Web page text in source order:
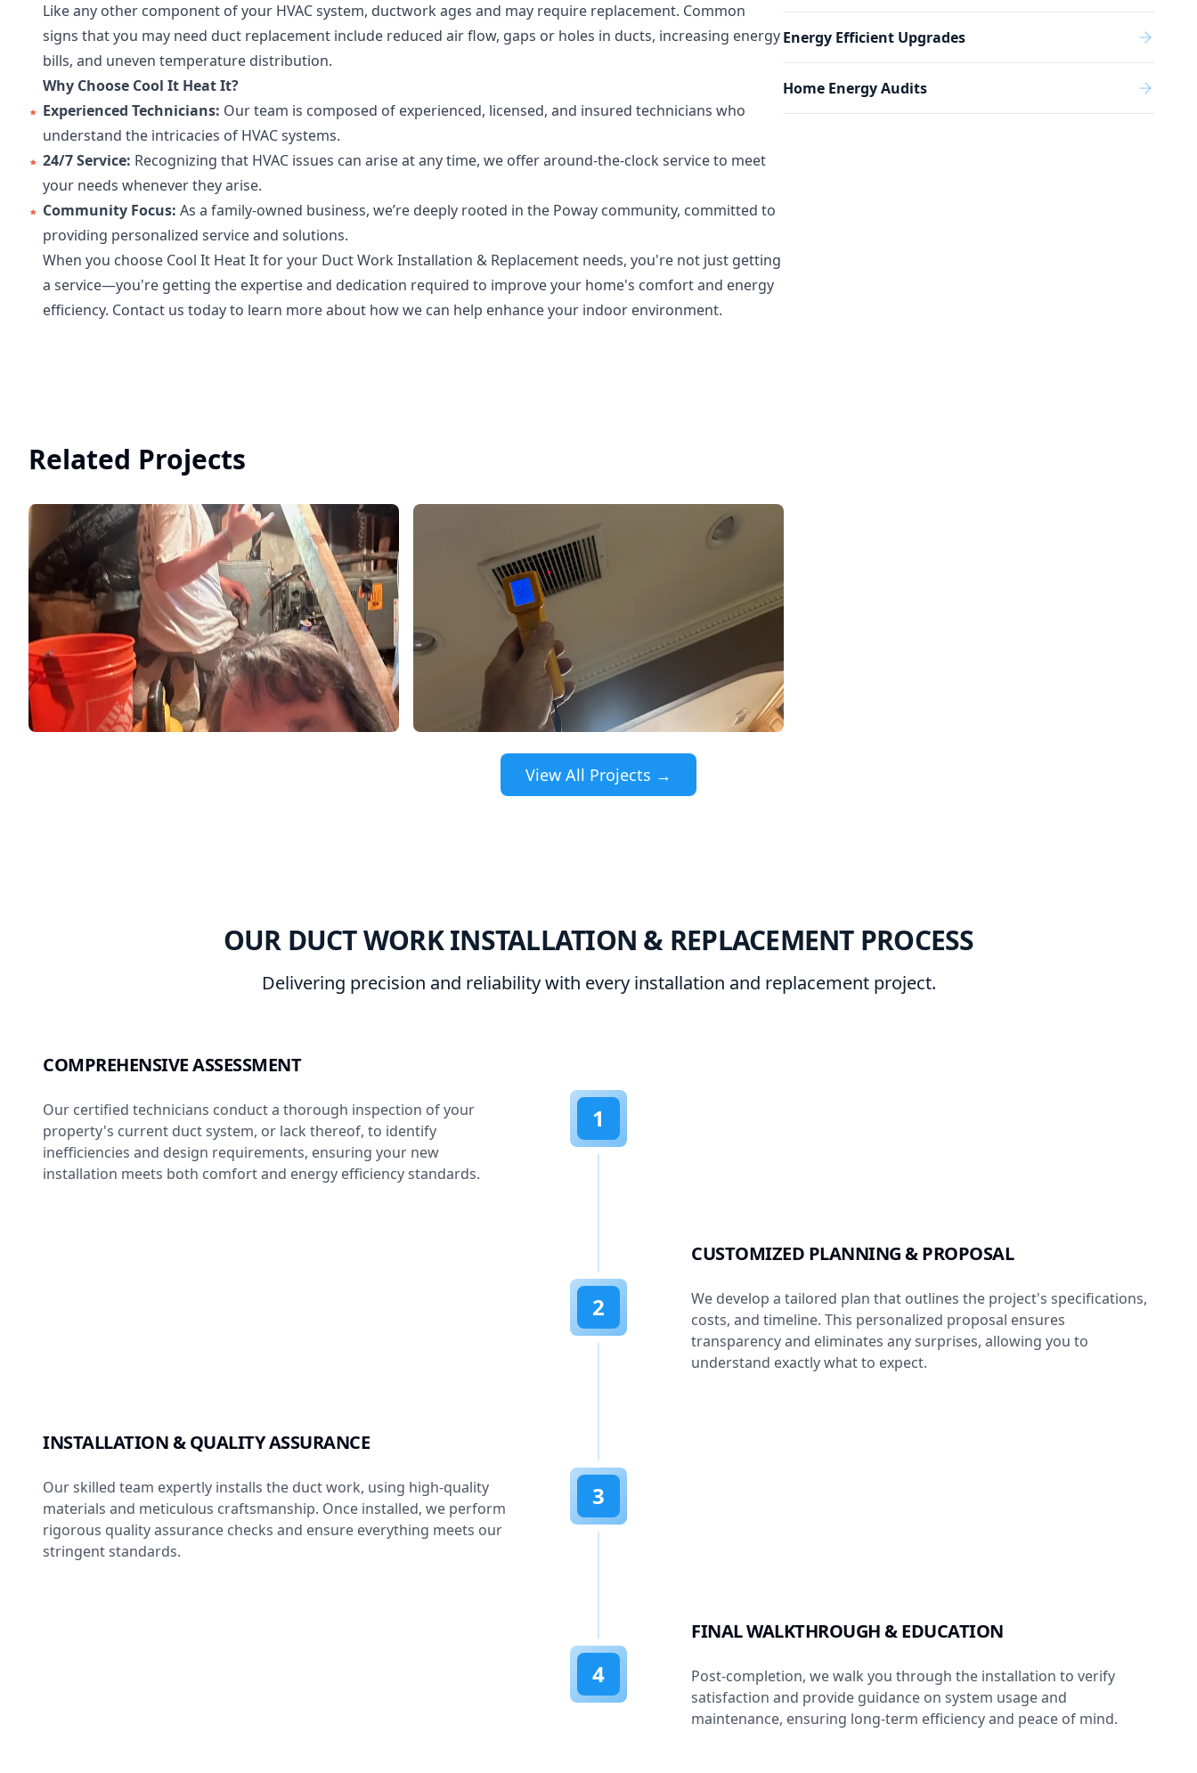
Energy Efficient Upgrades
Home Energy Audits
Like any other component of your HVAC system, ductwork ages and may require replacement. Common
signs that you may need duct replacement include reduced air flow, gaps or holes in ducts, increasing energy
bills, and uneven temperature distribution.
Why Choose Cool It Heat It?
Experienced Technicians: Our team is composed of experienced, licensed, and insured technicians who
understand the intricacies of HVAC systems.
24/7 Service: Recognizing that HVAC issues can arise at any time, we offer around-the-clock service to meet
your needs whenever they arise.
Community Focus: As a family-owned business, we’re deeply rooted in the Poway community, committed to
providing personalized service and solutions.
When you choose Cool It Heat It for your Duct Work Installation & Replacement needs, you're not just getting
a service—you're getting the expertise and dedication required to improve your home's comfort and energy
efficiency. Contact us today to learn more about how we can help enhance your indoor environment.
Related Projects
View All Projects →
OUR DUCT WORK INSTALLATION & REPLACEMENT PROCESS
Delivering precision and reliability with every installation and replacement project.
COMPREHENSIVE ASSESSMENT
Our certified technicians conduct a thorough inspection of your
property's current duct system, or lack thereof, to identify
inefficiencies and design requirements, ensuring your new
installation meets both comfort and energy efficiency standards.
1
CUSTOMIZED PLANNING & PROPOSAL
We develop a tailored plan that outlines the project's specifications,
costs, and timeline. This personalized proposal ensures
transparency and eliminates any surprises, allowing you to
understand exactly what to expect.
2
INSTALLATION & QUALITY ASSURANCE
Our skilled team expertly installs the duct work, using high-quality
materials and meticulous craftsmanship. Once installed, we perform
rigorous quality assurance checks and ensure everything meets our
stringent standards.
3
FINAL WALKTHROUGH & EDUCATION
Post-completion, we walk you through the installation to verify
satisfaction and provide guidance on system usage and
maintenance, ensuring long-term efficiency and peace of mind.
4